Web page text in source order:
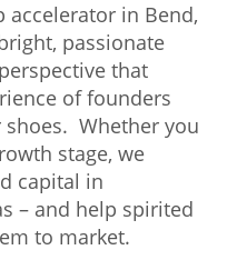
Awards
accelerator in Bend,
passionate
that
of founders
Whether you
stage, we
capital in
– and help spirited
to market.